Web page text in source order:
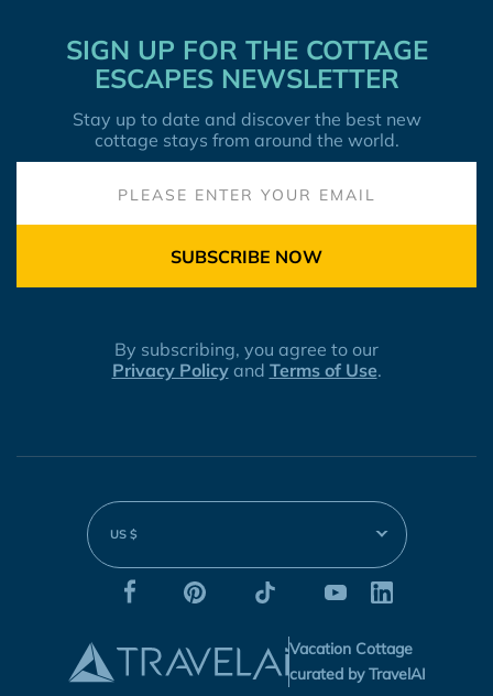
SIGN UP FOR THE COTTAGE
ESCAPES NEWSLETTER
Stay up to date and discover the best new
cottage stays from around the world.
SUBSCRIBE NOW
By subscribing, you agree to our
Privacy Policyand Terms of Use.
US $
Vacation Cottage
curated by TravelAI